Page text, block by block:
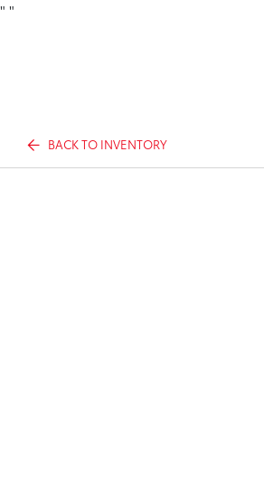
" "
BACK TO INVENTORY